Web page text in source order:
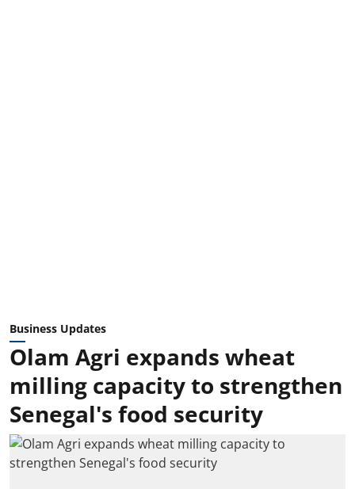
Business Updates
Olam Agri expands wheat
milling capacity to strengthen
Senegal's food security